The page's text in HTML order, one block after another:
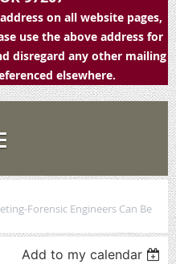
on all website pages,
use the above address for
disregard any other mailing
elsewhere.
Forensic Engineers Can Be
Add to my calendar